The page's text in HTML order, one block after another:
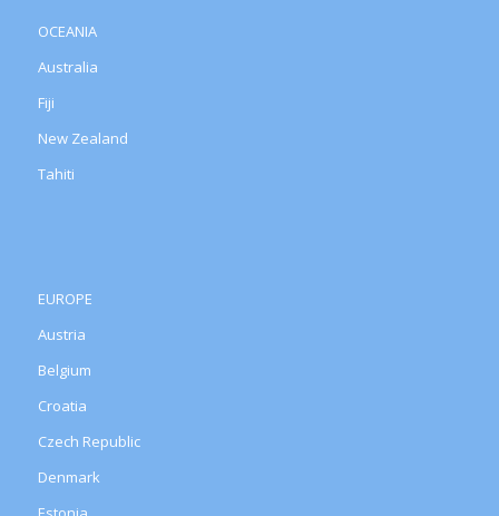
OCEANIA
Australia
Fiji
New Zealand
Tahiti
EUROPE
Austria
Belgium
Croatia
Czech Republic
Denmark